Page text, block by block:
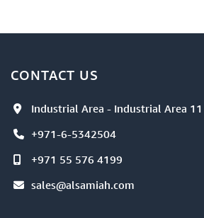
CONTACT US
Industrial Area - Industrial Area 11
+971-6-5342504
+971 55 576 4199
sales@alsamiah.com